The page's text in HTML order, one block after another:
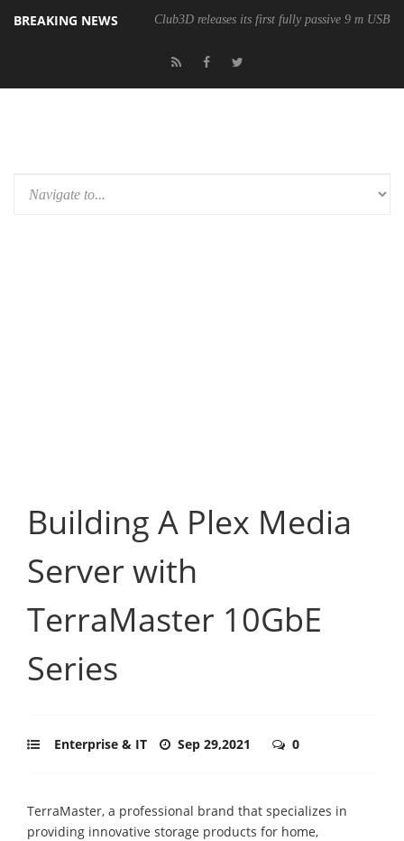
BREAKING NEWS Club3D releases its first fully passive 9 m USB4
Building A Plex Media
Server with
TerraMaster 10GbE
Series
Enterprise & IT Sep 29,2021 0
TerraMaster, a professional brand that specializes in
providing innovative storage products for home,